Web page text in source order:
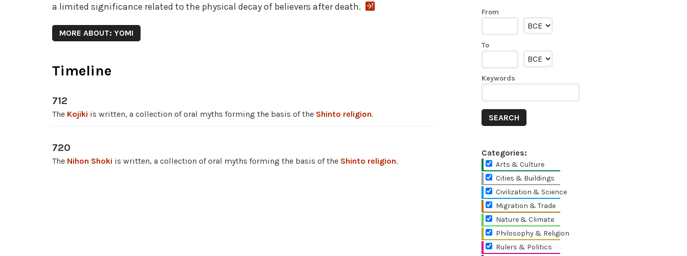
a limited significance related to the physical decay of believers after death.
MORE ABOUT: YOMI
Timeline
712
The Kojiki is written, a collection of oral myths forming the basis of the Shinto religion.
720
The Nihon Shoki is written, a collection of oral myths forming the basis of the Shinto religion.
From
To
Keywords
Categories:
Arts & Culture
Cities & Buildings
Civilization & Science
Migration & Trade
Nature & Climate
Philosophy & Religion
Rulers & Politics